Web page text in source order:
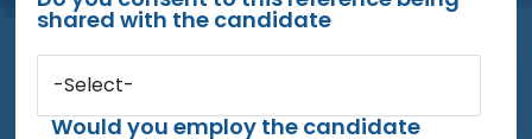
shared with the candidate
-Select-
Would you employ the candidate